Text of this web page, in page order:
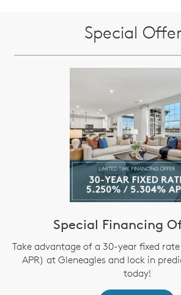
Special
Special Financing
Take advantage of a 30-year fixed
APR) at Gleneagles and lock in
today!